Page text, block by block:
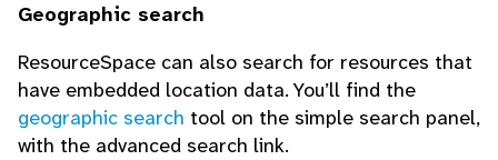
Geographic search
ResourceSpace can also search for resources that
have embedded location data. You’ll find the
geographic search tool on the simple search panel,
with the advanced search link.